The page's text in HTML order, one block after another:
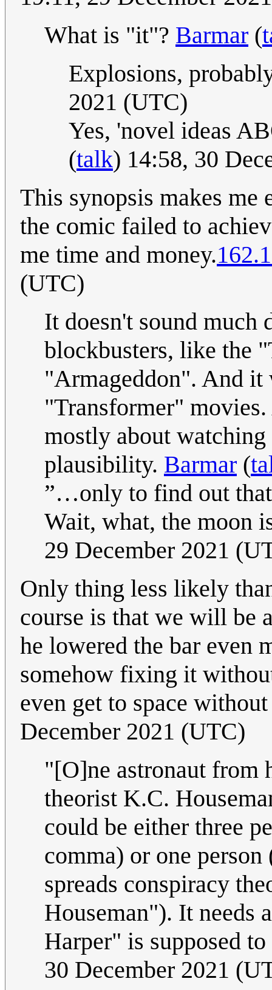
What is "it"? Barmar (
Explosions,
2021 (UTC)
Yes, 'novel ideas
(talk) 14:58, 30
This synopsis makes me
the comic failed to
me time and money.
(UTC)
It doesn't sound much
blockbusters, like the
"Armageddon". And it
"Transformer"
mostly about
plausibility. Barmar (
”…only to find out
Wait, what, the moon
29 December 2021
Only thing less likely
course is that we will be
he lowered the bar even
somehow fixing it
even get to space
December 2021 (UTC)
"[O]ne astronaut from
theorist K.C.
could be either three
comma) or one
spreads conspiracy
Houseman"). It needs
Harper" is supposed
30 December 2021